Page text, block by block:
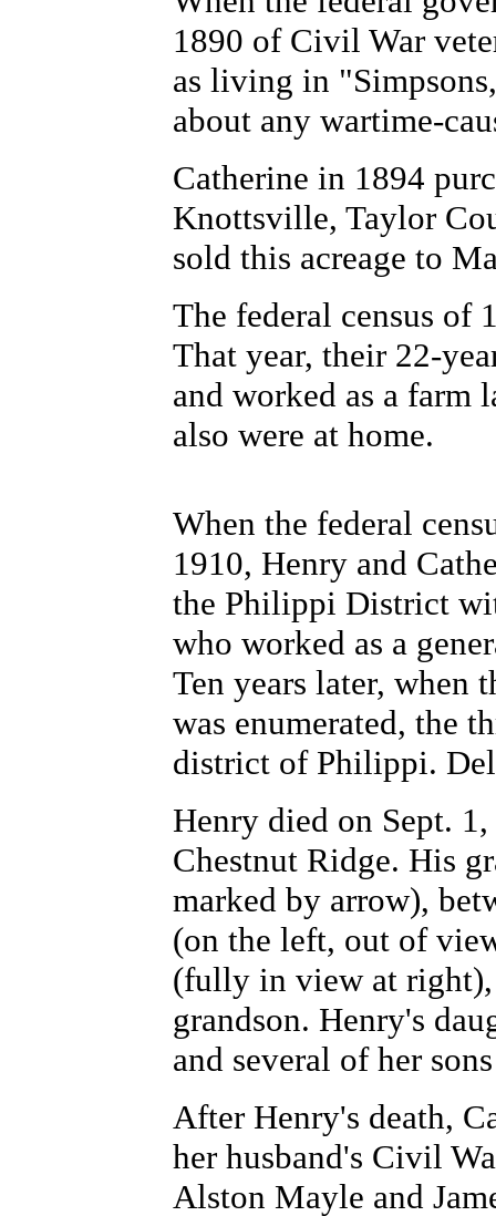
1890 of Civil War
as living in
about any wartime-
Catherine in 1894
Knottsville, Taylor
sold this acreage to
The federal census
That year, their 22-
and worked as a farm
also were at home.
When the federal
1910, Henry and
the Philippi District
who worked as a
Ten years later, when
was enumerated, the
district of Philippi.
Henry died on Sept.
Chestnut Ridge. His
marked by arrow),
(on the left, out of
(fully in view at right),
grandson. Henry's
and several of her
After Henry's death,
her husband's Civil
Alston Mayle and